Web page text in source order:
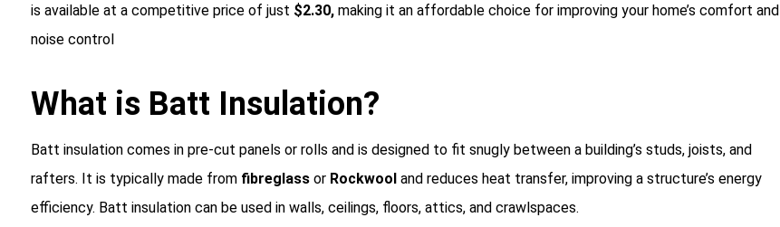
is available at a competitive price of just $2.30,making it an affordable choice for improving your home’s comfort and
noise control
What is Batt Insulation?
Batt insulationcomes in pre-cut panels or rolls and is designed to fit snugly between a building’s studs, joists, and
rafters. It is typically made from fibreglassor Rockwooland reduces heat transfer, improving a structure’s energy
efficiency. Batt insulation can be used in walls, ceilings, floors, attics, and crawlspaces.